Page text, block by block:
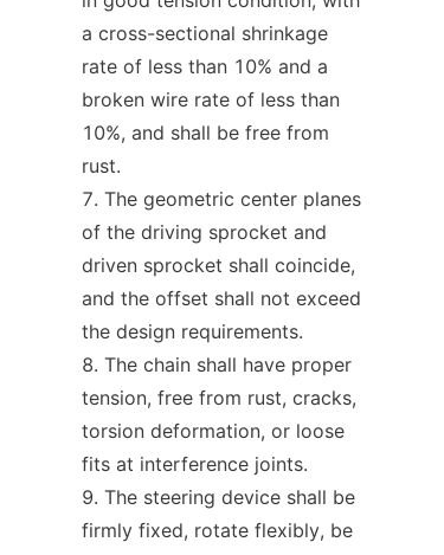
a cross-sectional shrinkage
rate of less than 10% and a
broken wire rate of less than
10%, and shall be free from
rust.
The geometric center planes
of the driving sprocket and
driven sprocket shall coincide,
and the offset shall not exceed
the design requirements.
The chain shall have proper
tension, free from rust, cracks,
torsion deformation, or loose
fits at interference joints.
The steering device shall be
firmly fixed, rotate flexibly, be